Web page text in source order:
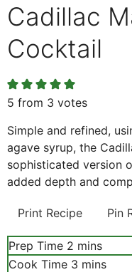
Cadillac
Cocktail
5 from 3 votes
Simple and refined,
agave syrup, the
sophisticated version
added depth and
Print Recipe Pin
Prep Time 2 minutes
mins
Cook Time 3 minutes
mins